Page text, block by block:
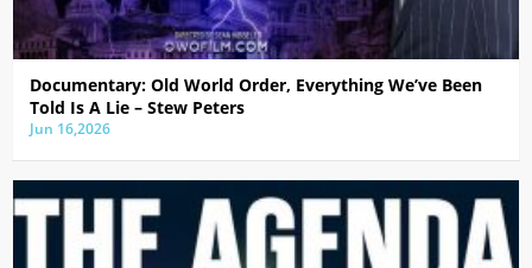
Documentary: Old World Order, Everything We’ve Been
Told Is A Lie – Stew Peters
Jun 16,2026